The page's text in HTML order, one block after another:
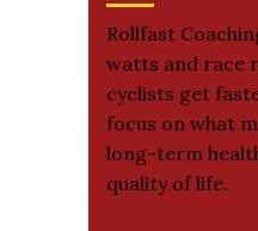
Rollfast
watts and race
cyclists get
focus on what
long-term
quality of life.